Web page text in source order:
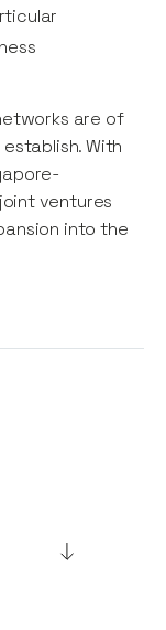
are of
With
ventures
into the